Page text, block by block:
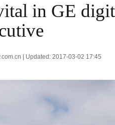
in GE
| Updated: 2017-03-02 17:45